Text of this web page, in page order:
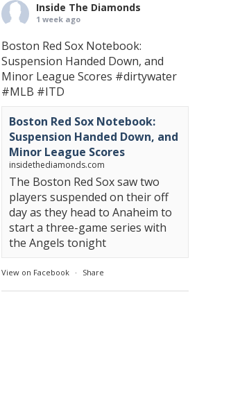
Inside The Diamonds
1 week ago
Boston Red Sox Notebook:
Suspension Handed Down, and
Minor League Scores #dirtywater
#MLB #ITD
Boston Red Sox Notebook:
Suspension Handed Down, and
Minor League Scores
insidethediamonds.com
The Boston Red Sox saw two
players suspended on their off
day as they head to Anaheim to
start a three-game series with
the Angels tonight
View on Facebook · Share